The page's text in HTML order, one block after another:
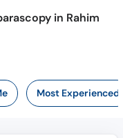
in Rahim
Most Experienced